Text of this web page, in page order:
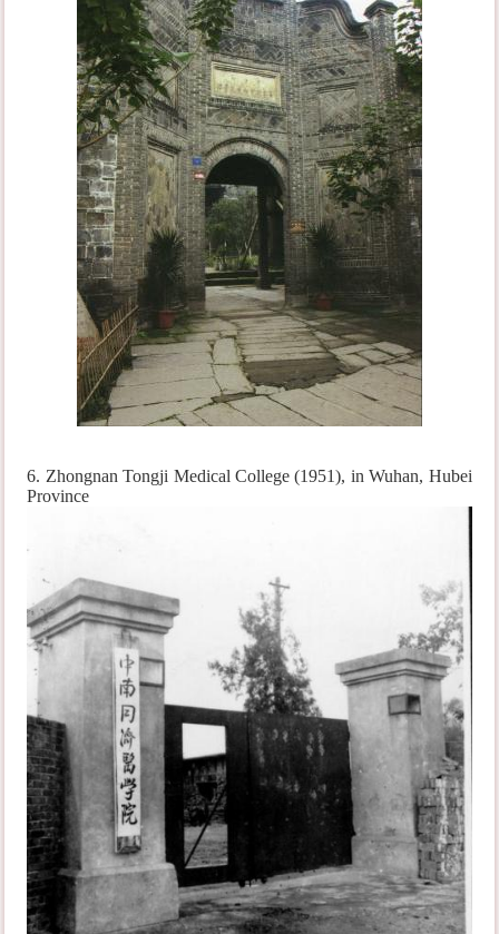
6. Zhongnan Tongji Medical College (1951), in Wuhan, Hubei
Province